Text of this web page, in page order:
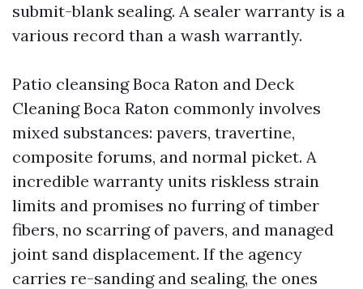
submit-blank sealing. A sealer warranty is a
various record than a wash warrantly.
Patio cleansing Boca Raton and Deck
Cleaning Boca Raton commonly involves
mixed substances: pavers, travertine,
composite forums, and normal picket. A
incredible warranty units riskless strain
limits and promises no furring of timber
fibers, no scarring of pavers, and managed
joint sand displacement. If the agency
carries re-sanding and sealing, the ones